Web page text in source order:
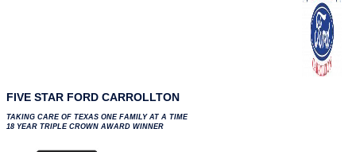
FIVE STAR FORD CARROLLTON
TAKING CARE OF TEXAS ONE FAMILY AT A TIME
18 YEAR TRIPLE CROWN AWARD WINNER